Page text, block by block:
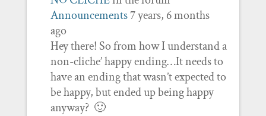
Announcements 7 years, 6 months
ago
Hey there! So from how I understand a
non-cliche’ happy ending…It needs to
have an ending that wasn’t expected to
be happy, but ended up being happy
anyway? 🙂